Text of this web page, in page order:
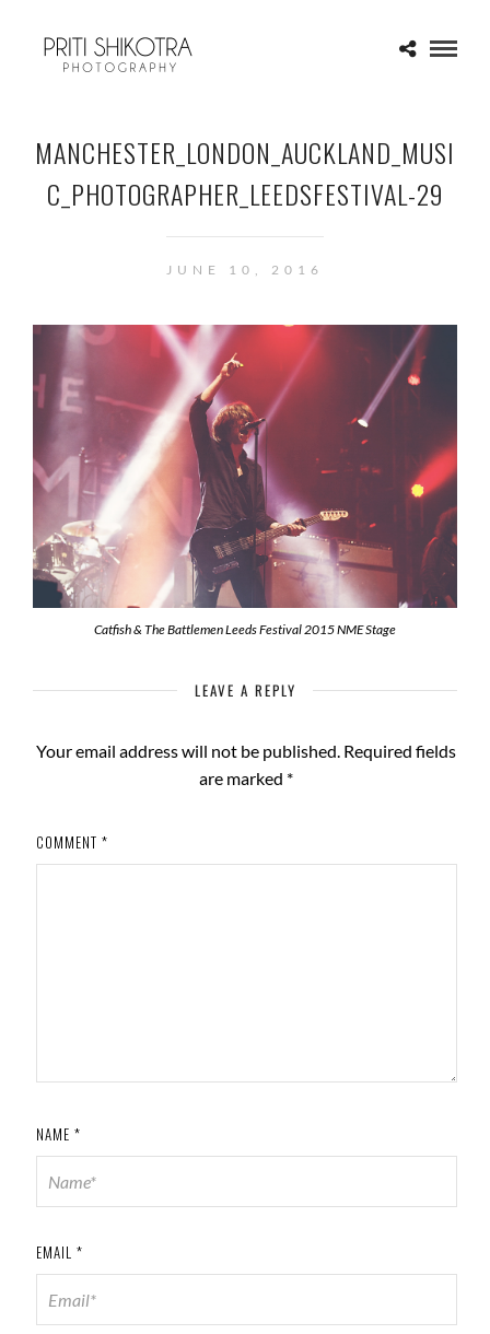
MANCHESTER_LONDON_AUCKLAND_MUSI
C_PHOTOGRAPHER_LEEDSFESTIVAL-29
JUNE 10, 2016
Catfish & The Battlemen Leeds Festival 2015 NME Stage
LEAVE A REPLY
Your email address will not be published. Required fields
are marked *
COMMENT *
NAME *
EMAIL *